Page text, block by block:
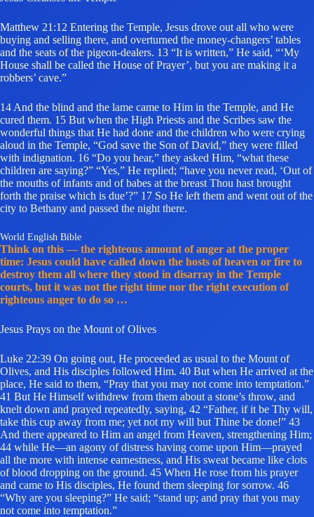
Matthew 21:12 Entering the Temple, Jesus drove out all who were
buying and selling there, and overturned the money-changers’ tables
and the seats of the pigeon-dealers. 13 “It is written,” He said, “‘My
House shall be called the House of Prayer’, but you are making it a
robbers’ cave.”
14 And the blind and the lame came to Him in the Temple, and He
cured them. 15 But when the High Priests and the Scribes saw the
wonderful things that He had done and the children who were crying
aloud in the Temple, “God save the Son of David,” they were filled
with indignation. 16 “Do you hear,” they asked Him, “what these
children are saying?” “Yes,” He replied; “have you never read, ‘Out of
the mouths of infants and of babes at the breast Thou hast brought
forth the praise which is due’?” 17 So He left them and went out of the
city to Bethany and passed the night there.
World English Bible
Think on this — the righteous amount of anger at the proper
time: Jesus could have called down the hosts of heaven or fire to
destroy them all where they stood in disarray in the Temple
courts, but it was not the right time nor the right execution of
righteous anger to do so …
Jesus Prays on the Mount of Olives
Luke 22:39 On going out, He proceeded as usual to the Mount of
Olives, and His disciples followed Him. 40 But when He arrived at the
place, He said to them, “Pray that you may not come into temptation.”
41 But He Himself withdrew from them about a stone’s throw, and
knelt down and prayed repeatedly, saying, 42 “Father, if it be Thy will,
take this cup away from me; yet not my will but Thine be done!” 43
And there appeared to Him an angel from Heaven, strengthening Him;
44 while He—an agony of distress having come upon Him—prayed
all the more with intense earnestness, and His sweat became like clots
of blood dropping on the ground. 45 When He rose from his prayer
and came to His disciples, He found them sleeping for sorrow. 46
“Why are you sleeping?” He said; “stand up; and pray that you may
not come into temptation.”